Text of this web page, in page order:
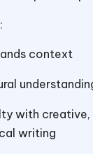
context
with
writing